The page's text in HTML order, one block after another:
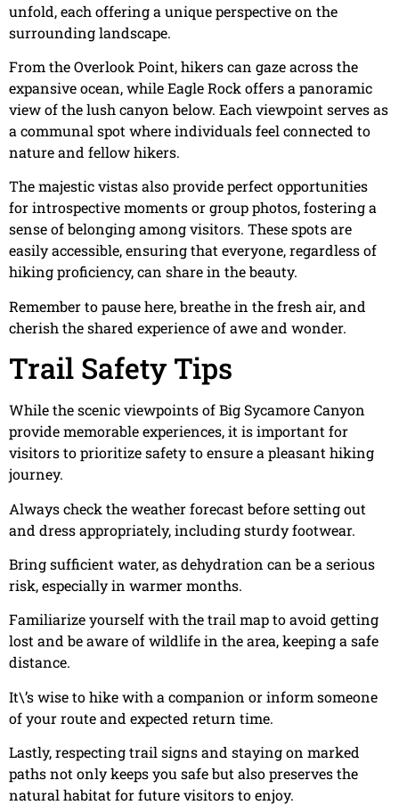
unfold, each offering a unique perspective on the
surrounding landscape.
From the Overlook Point, hikers can gaze across the
expansive ocean, while Eagle Rock offers a panoramic
view of the lush canyon below. Each viewpoint serves as
a communal spot where individuals feel connected to
nature and fellow hikers.
The majestic vistas also provide perfect opportunities
for introspective moments or group photos, fostering a
sense of belonging among visitors. These spots are
easily accessible, ensuring that everyone, regardless of
hiking proficiency, can share in the beauty.
Remember to pause here, breathe in the fresh air, and
cherish the shared experience of awe and wonder.
Trail Safety Tips
While the scenic viewpoints of Big Sycamore Canyon
provide memorable experiences, it is important for
visitors to prioritize safety to ensure a pleasant hiking
journey.
Always check the weather forecast before setting out
and dress appropriately, including sturdy footwear.
Bring sufficient water, as dehydration can be a serious
risk, especially in warmer months.
Familiarize yourself with the trail map to avoid getting
lost and be aware of wildlife in the area, keeping a safe
distance.
It\’s wise to hike with a companion or inform someone
of your route and expected return time.
Lastly, respecting trail signs and staying on marked
paths not only keeps you safe but also preserves the
natural habitat for future visitors to enjoy.